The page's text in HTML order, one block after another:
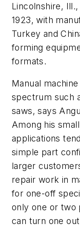
Lincolnshire,
1923, with
Turkey and
forming
formats.
Manual
spectrum such
saws, says
Among his
applications
simple part
larger
repair work in
for one-off
only one or two
can turn one